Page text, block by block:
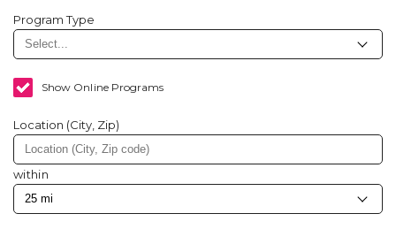
Program Type
Show Online Programs
Location (City, Zip)
within